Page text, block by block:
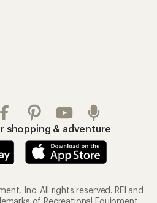
shopping & adventure
Inc. All rights reserved. REI and
of Recreational Equipment,